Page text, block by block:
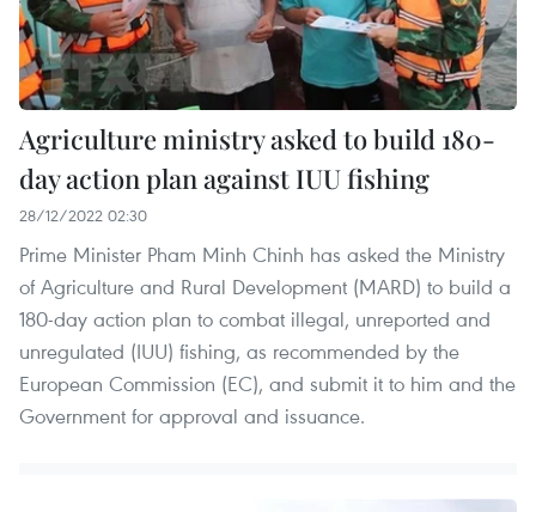
Agriculture ministry asked to build 180-
day action plan against IUU fishing
28/12/2022 02:30
Prime Minister Pham Minh Chinh has asked the Ministry
of Agriculture and Rural Development (MARD) to build a
180-day action plan to combat illegal, unreported and
unregulated (IUU) fishing, as recommended by the
European Commission (EC), and submit it to him and the
Government for approval and issuance.